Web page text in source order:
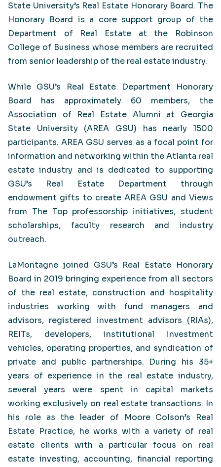
State University’s Real Estate Honorary Board. The
Honorary Board is a core support group of the
Department of Real Estate at the Robinson
College of Business whose members are recruited
from senior leadership of the real estate industry.
While GSU’s Real Estate Department Honorary
Board has approximately 60 members, the
Association of Real Estate Alumni at Georgia
State University (AREA GSU) has nearly 1500
participants. AREA GSU serves as a focal point for
information and networking within the Atlanta real
estate industry and is dedicated to supporting
GSU’s Real Estate Department through
endowment gifts to create AREA GSU and Views
from The Top professorship initiatives, student
scholarships, faculty research and industry
outreach.
LaMontagne joined GSU’s Real Estate Honorary
Board in 2019 bringing experience from all sectors
of the real estate, construction and hospitality
industries working with fund managers and
advisors, registered investment advisors (RIAs),
REITs, developers, institutional investment
vehicles, operating properties, and syndication of
private and public partnerships. During his 35+
years of experience in the real estate industry,
several years were spent in capital markets
working exclusively on real estate transactions. In
his role as the leader of Moore Colson’s Real
Estate Practice, he works with a variety of real
estate clients with a particular focus on real
estate investing, accounting, financial reporting